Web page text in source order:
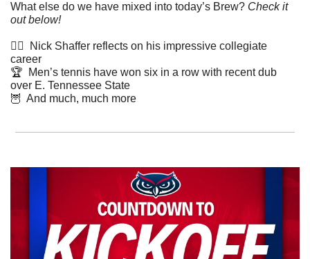
What else do we have mixed into today’s Brew? Check it
out below!
🏊🏼  Nick Shaffer reflects on his impressive collegiate
career
🏆  Men’s tennis have won six in a row with recent dub
over E. Tennessee State
🦉
  And much, much more